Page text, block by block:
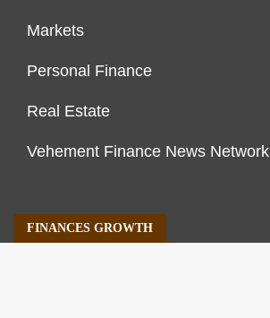
Markets
Personal Finance
Real Estate
Vehement Finance News Network
FINANCES GROWTH